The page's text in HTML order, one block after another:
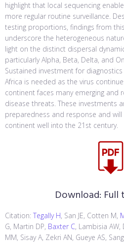
highlight that local sequencing
more regular routine surveillance.
testing proportions, findings from
underscore the heterogeneous
light on the distinct dispersal
particularly Alpha, Beta, Delta, and
Sustained investment for
Africa is needed as the virus
continent faces many emerging and
disease threats. These investments
preparedness and response and
continent well into the 21st century.
Download: Full
Citation: Tegally H, San JE, Cotten M,
G, Martin DP, Baxter C, Lambisia AW,
MM, Sisay A, Zekri AN, Gueye AS,